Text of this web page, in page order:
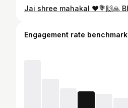
Engagement rate benchmark